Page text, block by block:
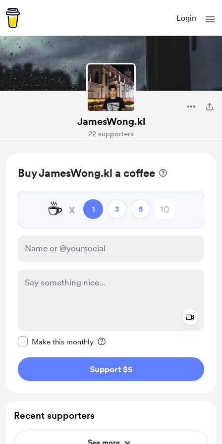
Login
JamesWong.kl
22 supporters
Buy JamesWong.kl a coffee
☕ x 1 3 5
Make this monthly
Support $5
Recent supporters